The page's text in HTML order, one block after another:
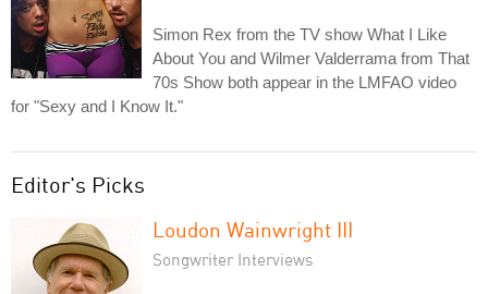
Simon Rex from the TV show What I Like
About You and Wilmer Valderrama from That
70s Show both appear in the LMFAO video
for "Sexy and I Know It."
Editor's Picks
Loudon Wainwright III
Songwriter Interviews